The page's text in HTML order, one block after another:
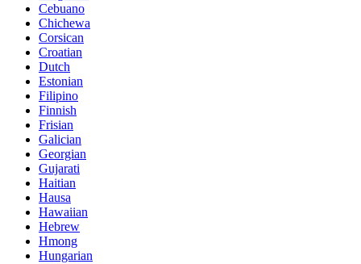
Cebuano
Chichewa
Corsican
Croatian
Dutch
Estonian
Filipino
Finnish
Frisian
Galician
Georgian
Gujarati
Haitian
Hausa
Hawaiian
Hebrew
Hmong
Hungarian